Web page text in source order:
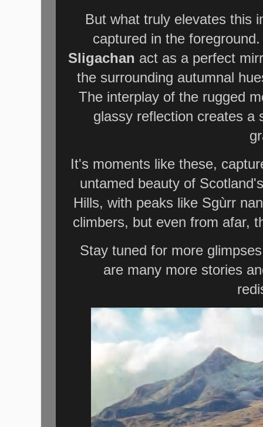
But what truly elevates this
captured in the
Sligachan act as a perfect
the surrounding autumnal
The interplay of the rugged
glassy reflection creates a
It's moments like these,
untamed beauty of
Hills, with peaks like Sgùrr
climbers, but even from afar,
Stay tuned for more
are many more stories